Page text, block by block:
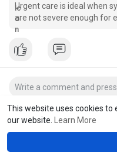
This website uses cookies to
our website.
Learn More
Urgent care is ideal when
are not severe enough for
that cannot wait but are
centers in Chesapeake,
dependable providers.